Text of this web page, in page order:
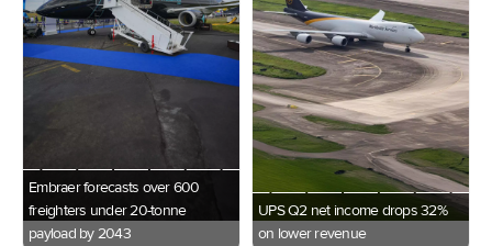
Embraer forecasts over 600
freighters under 20-tonne
payload by 2043
UPS Q2 net income drops 32%
on lower revenue